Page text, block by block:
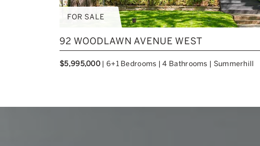
FOR SALE
92 WOODLAWN AVENUE WEST
$5,995,000 | 6+1 Bedrooms |4 Bathrooms | Summerhill